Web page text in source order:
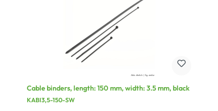
Cable binders, length: 150 mm, width: 3.5 mm, black
KABI3,5-150-SW